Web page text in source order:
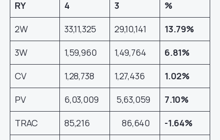
RY
4
3
%
2W
33,11,325 29,10,141
13.79%
3W
1,59,960 1,49,764
6.81%
CV
1,28,738 1,27,436
1.02%
PV
6,03,009 5,63,059
7.10%
TRAC
85,216 86,640 -1.64%